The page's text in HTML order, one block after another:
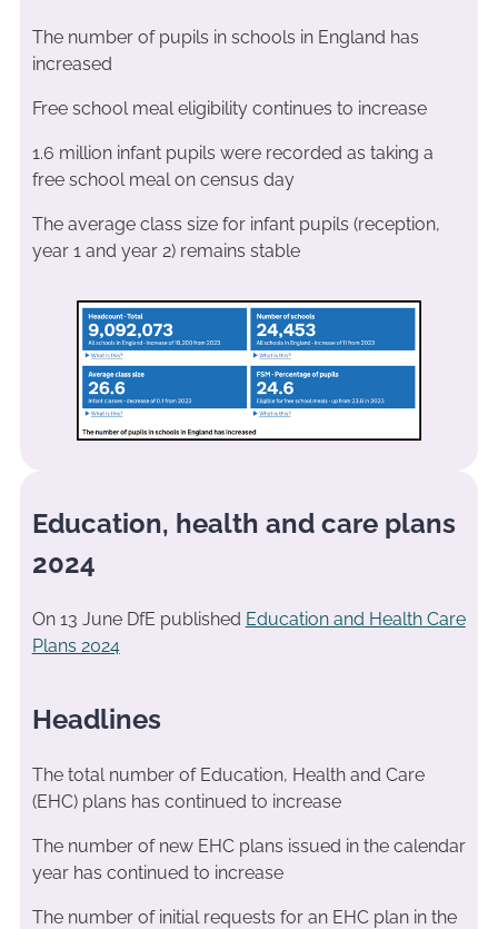
The number of pupils in schools in England has
increased
Free school meal eligibility continues to increase
1.6 million infant pupils were recorded as taking a
free school meal on census day
The average class size for infant pupils (reception,
year 1 and year 2) remains stable
Education, health and care plans
2024
On 13 June DfE published Education and Health Care
Plans 2024
Headlines
The total number of Education, Health and Care
(EHC) plans has continued to increase
The number of new EHC plans issued in the calendar
year has continued to increase
The number of initial requests for an EHC plan in the